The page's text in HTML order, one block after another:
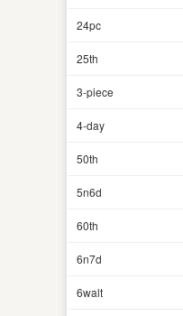
24pc
25th
3-piece
4-day
50th
5n6d
60th
6n7d
6walt